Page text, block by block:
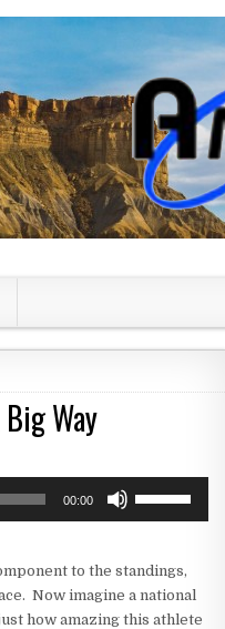
Way
00:00
keys
increase
to the standings,
Now imagine a national
how amazing this athlete